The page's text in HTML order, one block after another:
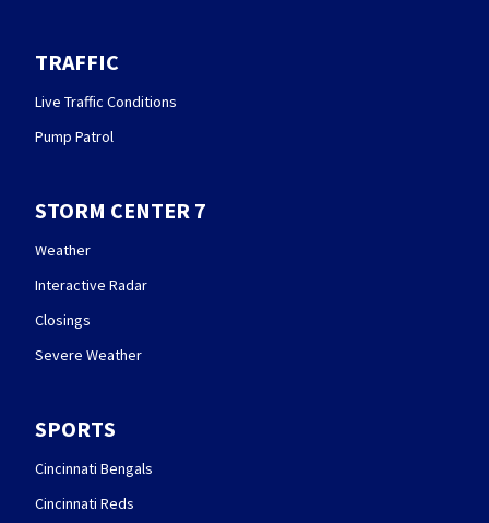
TRAFFIC
Live Traffic Conditions
Pump Patrol
STORM CENTER 7
Weather
Interactive Radar
Closings
Severe Weather
SPORTS
Cincinnati Bengals
Cincinnati Reds